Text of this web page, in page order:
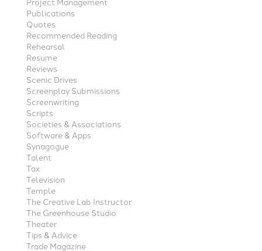
Publications
Quotes
Recommended Reading
Rehearsal
Resume
Reviews
Scenic Drives
Screenplay Submissions
Screenwriting
Scripts
Societies & Associations
Software & Apps
Synagogue
Talent
Tax
Television
Temple
The Creative Lab Instructor
The Greenhouse Studio
Theater
Tips & Advice
Trade Magazine